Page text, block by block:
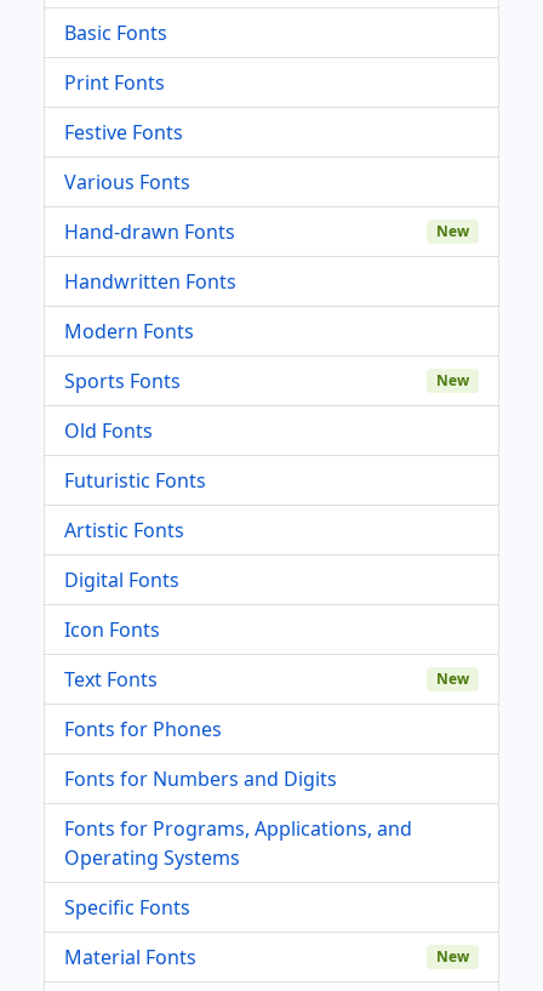
Basic Fonts
Print Fonts
Festive Fonts
Various Fonts
Hand-drawn Fonts
New
Handwritten Fonts
Modern Fonts
Sports Fonts
New
Old Fonts
Futuristic Fonts
Artistic Fonts
Digital Fonts
Icon Fonts
Text Fonts
New
Fonts for Phones
Fonts for Numbers and Digits
Fonts for Programs, Applications, and
Operating Systems
Specific Fonts
Material Fonts
New